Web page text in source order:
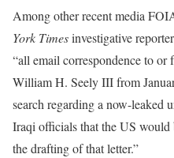
Among other recent media
York Timesinvestigative reporter
“all email correspondence to
William H. Seely III from
search regarding a now-leaked
Iraqi officials that the US
the drafting of that letter.”